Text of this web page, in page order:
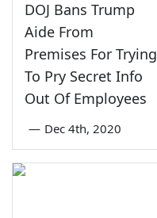
DOJ Bans Trump
Aide From
Premises For Trying
To Pry Secret Info
Out Of Employees
— Dec 4th, 2020